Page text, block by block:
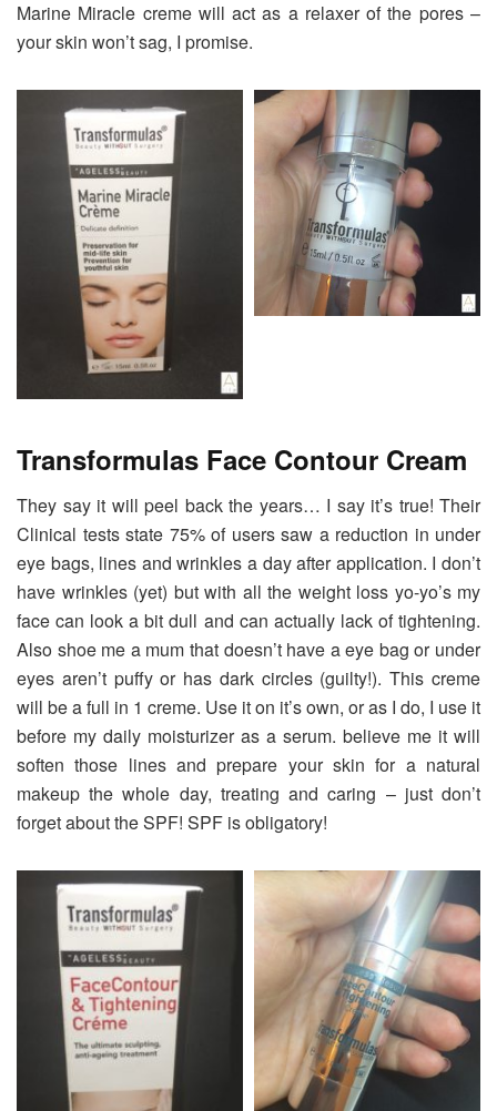
Marine Miracle creme will act as a relaxer of the pores –
your skin won’t sag, I promise.
Transformulas Face Contour Cream
They say it will peel back the years… I say it’s true! Their
Clinical tests state 75% of users saw a reduction in under
eye bags, lines and wrinkles a day after application. I don’t
have wrinkles (yet) but with all the weight loss yo-yo’s my
face can look a bit dull and can actually lack of tightening.
Also shoe me a mum that doesn’t have a eye bag or under
eyes aren’t puffy or has dark circles (guilty!). This creme
will be a full in 1 creme. Use it on it’s own, or as I do, I use it
before my daily moisturizer as a serum. believe me it will
soften those lines and prepare your skin for a natural
makeup the whole day, treating and caring – just don’t
forget about the SPF! SPF is obligatory!